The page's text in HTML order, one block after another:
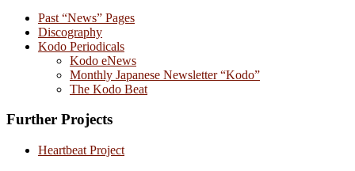
Past “News” Pages
Discography
Kodo Periodicals
Kodo eNews
Monthly Japanese Newsletter “Kodo”
The Kodo Beat
Further Projects
Heartbeat Project